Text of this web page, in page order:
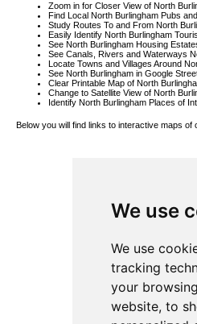
We use
We use
tracking
your
website, to
Zoom in for Closer View of North
Find Local North Burlingham Pubs
Study Routes To and From North
Easily Identify North Burlingham
See North Burlingham Housing
See Canals, Rivers and Waterways
Locate Towns and Villages Around
See North Burlingham in Google
Clear Printable Map of North
Change to Satellite View of North
Identify North Burlingham Places of
Below you will find links to interactive maps of